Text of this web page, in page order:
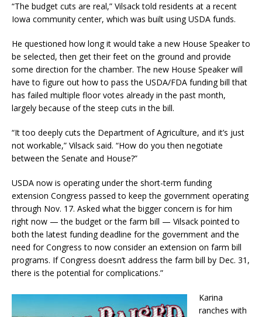
“The budget cuts are real,” Vilsack told residents at a recent
Iowa community center, which was built using USDA funds.
He questioned how long it would take a new House Speaker to
be selected, then get their feet on the ground and provide
some direction for the chamber. The new House Speaker will
have to figure out how to pass the USDA/FDA funding bill that
has failed multiple floor votes already in the past month,
largely because of the steep cuts in the bill.
“It too deeply cuts the Department of Agriculture, and it’s just
not workable,” Vilsack said. “How do you then negotiate
between the Senate and House?”
USDA now is operating under the short-term funding
extension Congress passed to keep the government operating
through Nov. 17. Asked what the bigger concern is for him
right now — the budget or the farm bill — Vilsack pointed to
both the latest funding deadline for the government and the
need for Congress to now consider an extension on farm bill
programs. If Congress doesn’t address the farm bill by Dec. 31,
there is the potential for complications.”
Karina
ranches with